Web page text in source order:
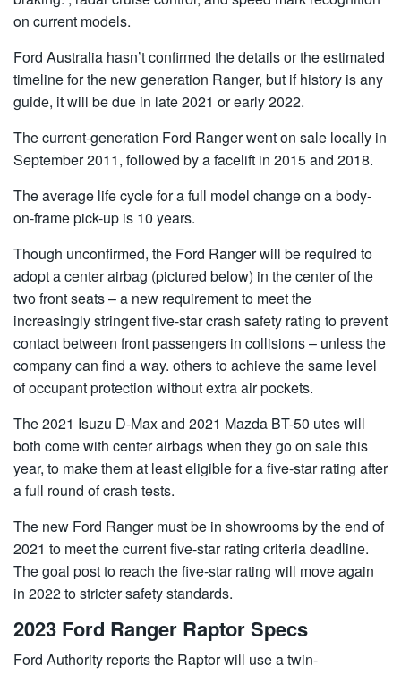
on current models.
Ford Australia hasn’t confirmed the details or the estimated
timeline for the new generation Ranger, but if history is any
guide, it will be due in late 2021 or early 2022.
The current-generation Ford Ranger went on sale locally in
September 2011, followed by a facelift in 2015 and 2018.
The average life cycle for a full model change on a body-
on-frame pick-up is 10 years.
Though unconfirmed, the Ford Ranger will be required to
adopt a center airbag (pictured below) in the center of the
two front seats – a new requirement to meet the
increasingly stringent five-star crash safety rating to prevent
contact between front passengers in collisions – unless the
company can find a way. others to achieve the same level
of occupant protection without extra air pockets.
The 2021 Isuzu D-Max and 2021 Mazda BT-50 utes will
both come with center airbags when they go on sale this
year, to make them at least eligible for a five-star rating after
a full round of crash tests.
The new Ford Ranger must be in showrooms by the end of
2021 to meet the current five-star rating criteria deadline.
The goal post to reach the five-star rating will move again
in 2022 to stricter safety standards.
2023 Ford Ranger Raptor Specs
Ford Authority reports the Raptor will use a twin-